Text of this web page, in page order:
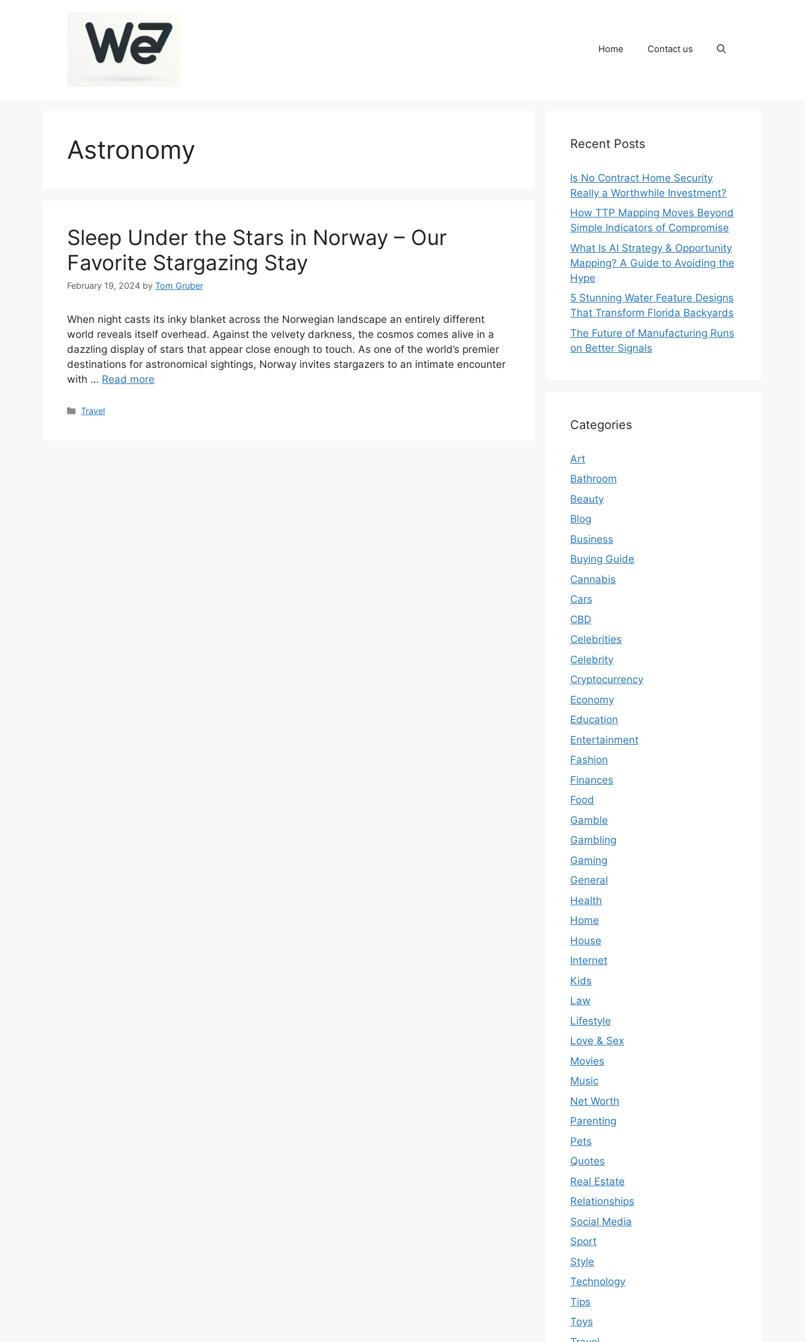
Home Contact us
Astronomy
Sleep Under the Stars in Norway – Our
Favorite Stargazing Stay
February 19, 2024 by Tom Gruber
When night casts its inky blanket across the Norwegian landscape an entirely different
world reveals itself overhead. Against the velvety darkness, the cosmos comes alive in a
dazzling display of stars that appear close enough to touch. As one of the world’s premier
destinations for astronomical sightings, Norway invites stargazers to an intimate encounter
with … Read more
Categories
Travel
Recent Posts
Is No Contract Home Security
Really a Worthwhile Investment?
How TTP Mapping Moves Beyond
Simple Indicators of Compromise
What Is AI Strategy & Opportunity
Mapping? A Guide to Avoiding the
Hype
5 Stunning Water Feature Designs
That Transform Florida Backyards
The Future of Manufacturing Runs
on Better Signals
Categories
Art
Bathroom
Beauty
Blog
Business
Buying Guide
Cannabis
Cars
CBD
Celebrities
Celebrity
Cryptocurrency
Economy
Education
Entertainment
Fashion
Finances
Food
Gamble
Gambling
Gaming
General
Health
Home
House
Internet
Kids
Law
Lifestyle
Love & Sex
Movies
Music
Net Worth
Parenting
Pets
Quotes
Real Estate
Relationships
Social Media
Sport
Style
Technology
Tips
Toys